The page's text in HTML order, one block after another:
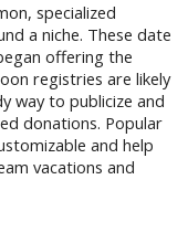
specialized
a niche. These date
offering the
registries are likely
way to publicize and
donations. Popular
and help
vacations and